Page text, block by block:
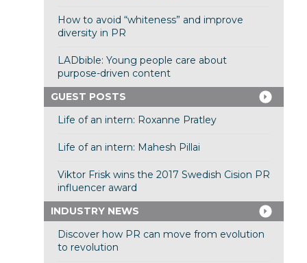
How to avoid “whiteness” and improve
diversity in PR
LADbible: Young people care about
purpose-driven content
GUEST POSTS
Life of an intern: Roxanne Pratley
Life of an intern: Mahesh Pillai
Viktor Frisk wins the 2017 Swedish Cision PR
influencer award
INDUSTRY NEWS
Discover how PR can move from evolution
to revolution